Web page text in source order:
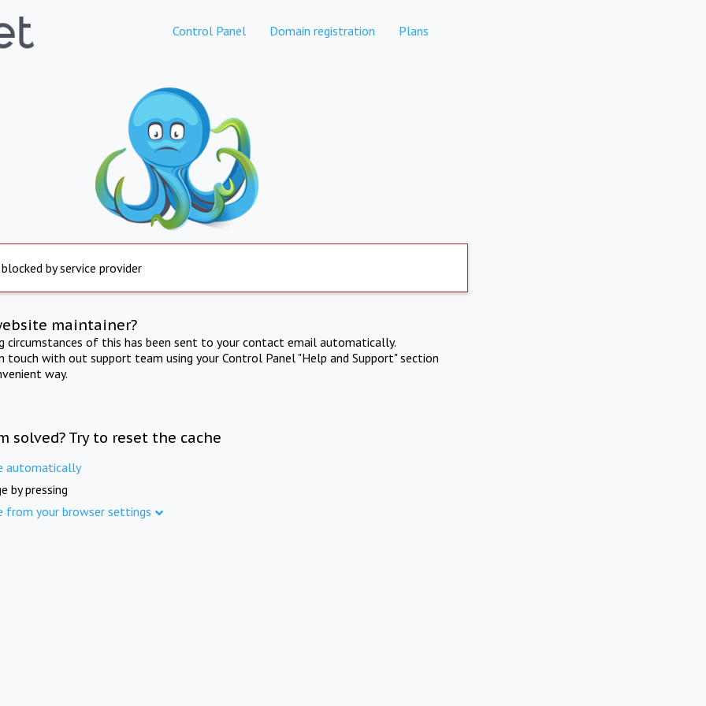
Control Panel Domain registration Plans
by service provider
maintainer?
circumstances of this has been sent to your contact email automatically.
touch with out support team using your Control Panel "Help and Support" section
way.
solved? Try to reset the cache
automatically
by pressing
from your browser settings